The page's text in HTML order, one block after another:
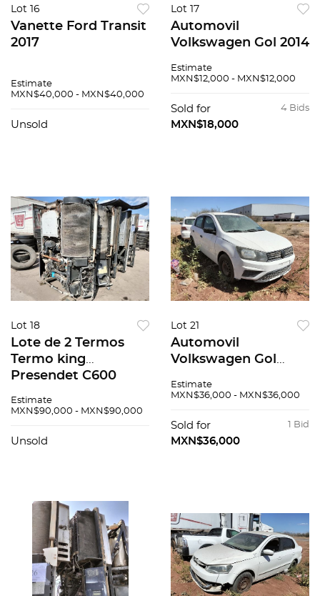
Lot 16
Vanette Ford Transit
2017
Estimate
MXN$40,000 - MXN$40,000
Unsold
Lot 17
Automovil
Volkswagen Gol 2014
Estimate
MXN$12,000 - MXN$12,000
4 Bids
Sold for
MXN$18,000
Lot 18
Lote de 2 Termos
Termo king
Presendet C600
Estimate
MXN$90,000 - MXN$90,000
Unsold
Lot 21
Automovil
Volkswagen Gol
Estimate
MXN$36,000 - MXN$36,000
1 Bid
Sold for
MXN$36,000